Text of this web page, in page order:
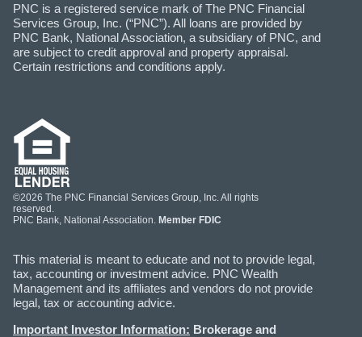
PNC is a registered service mark of The PNC Financial
Services Group, Inc. (“PNC”). All loans are provided by
PNC Bank, National Association, a subsidiary of PNC, and
are subject to credit approval and property appraisal.
Certain restrictions and conditions apply.
©2026 The PNC Financial Services Group, Inc. All rights
reserved.
PNC Bank, National Association. Member FDIC
This material is meant to educate and not to provide legal,
tax, accounting or investment advice. PNC Wealth
Management and its affiliates and vendors do not provide
legal, tax or accounting advice.
Important Investor Information: Brokerage and